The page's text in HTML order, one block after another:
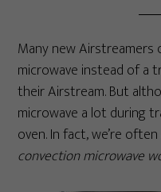
Many new
microwave instead of a
their Airstream. But
microwave a lot during
oven. In fact, we’re
convection microwave